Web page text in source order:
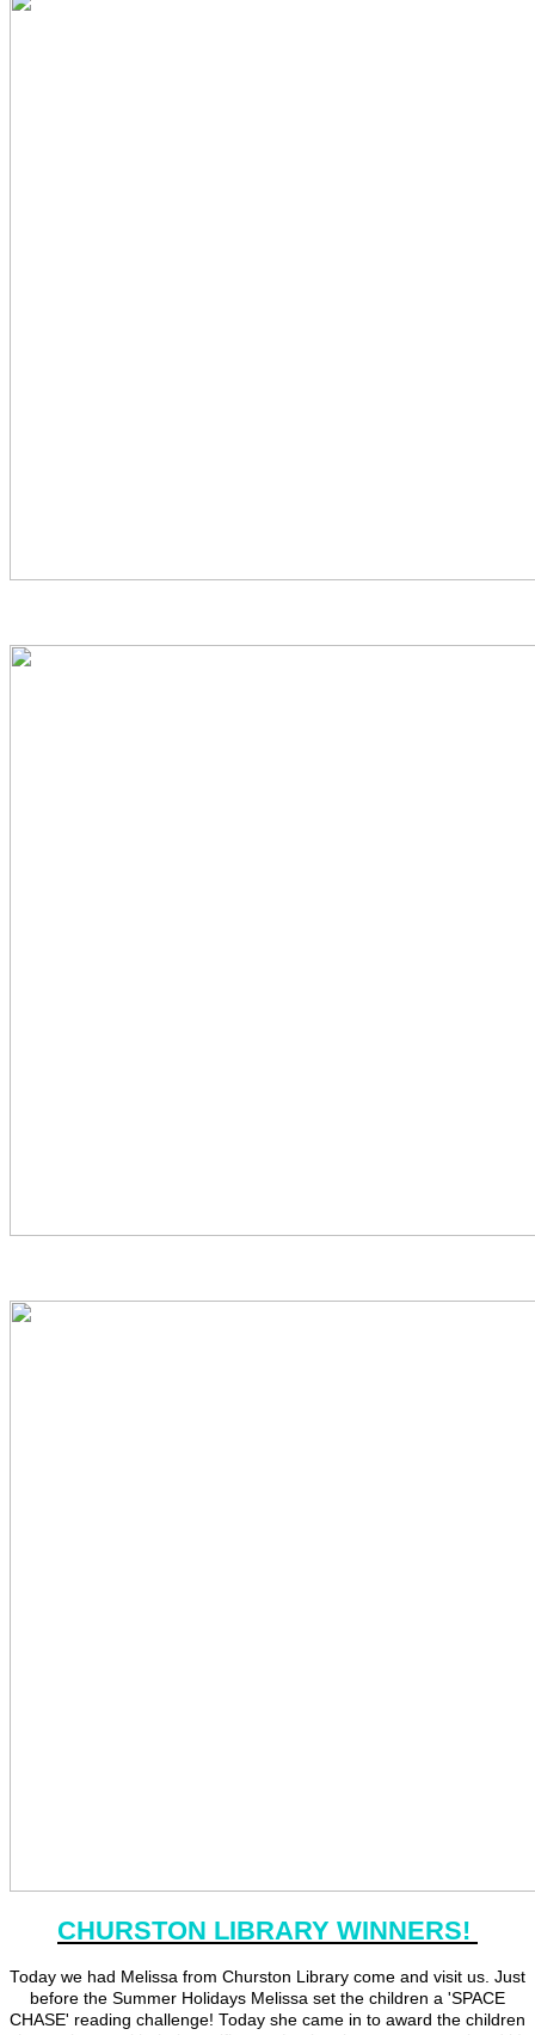
CHURSTON LIBRARY WINNERS!
Today we had Melissa from Churston Library come and visit us. Just
before the Summer Holidays Melissa set the children a 'SPACE
CHASE' reading challenge! Today she came in to award the children